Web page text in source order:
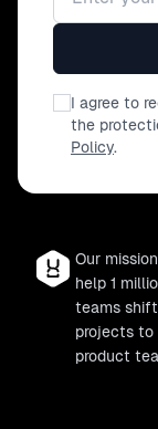
I agree to
the
Policy.
Our
help 1
teams
projects to
product